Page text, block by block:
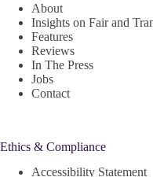
About
Insights on Fair and
Features
Reviews
In The Press
Jobs
Contact
Ethics & Compliance
Accessibility Statement